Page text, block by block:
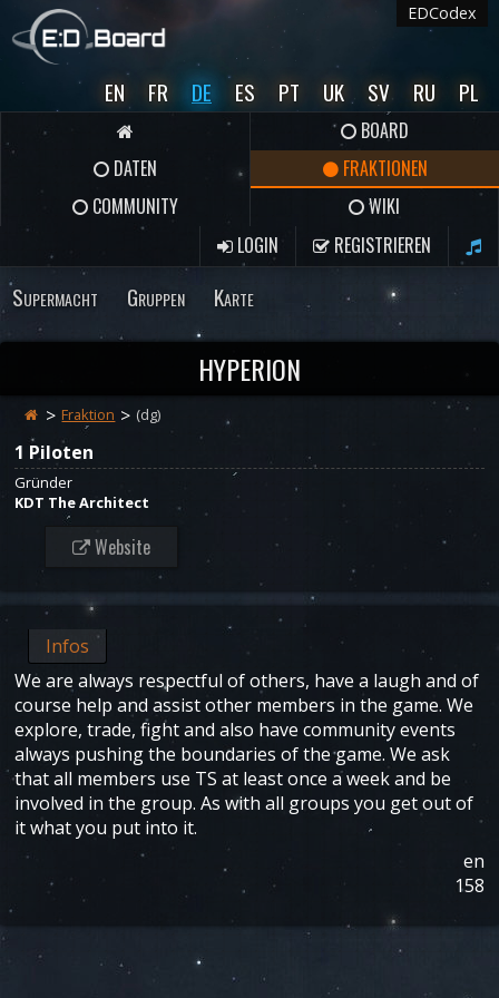
EDCodex
EN FR DE ES PT UK SV RU PL
BOARD
DATEN
FRAKTIONEN
COMMUNITY
WIKI
LOGIN
REGISTRIEREN
Supermacht Gruppen Karte
HYPERION
Fraktion (dg)
1 Piloten
Gründer
KDT The Architect
Website
Infos
We are always respectful of others, have a laugh and of
course help and assist other members in the game. We
explore, trade, fight and also have community events
always pushing the boundaries of the game. We ask
that all members use TS at least once a week and be
involved in the group. As with all groups you get out of
it what you put into it.
en
158